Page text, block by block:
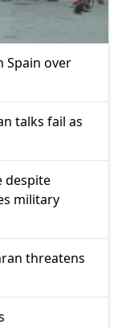
Spain over
talks fail as
despite
military
threatens